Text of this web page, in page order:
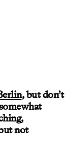
, but don’t
not